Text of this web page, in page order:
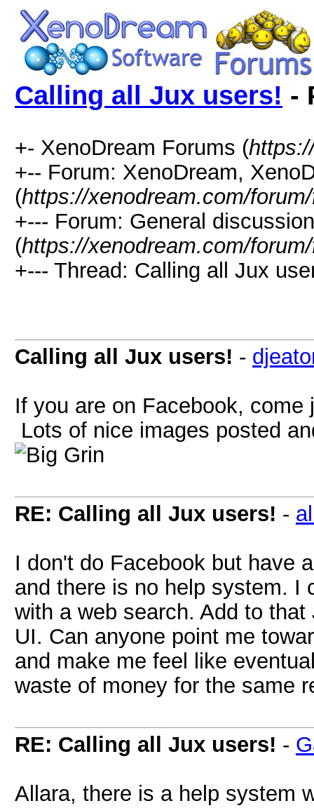
Calling all Jux users! -
+- XenoDream Forums (
+-- Forum: XenoDream,
(https://xenodream.com/
+--- Forum: General discussion
(https://xenodream.com/
+--- Thread: Calling all Jux
Calling all Jux users! -
If you are on Facebook,
Lots of nice images posted
RE: Calling all Jux users! -
I don't do Facebook but have
and there is no help system. I
with a web search. Add to
UI. Can anyone point me
and make me feel like
waste of money for the same
RE: Calling all Jux users! -
Allara, there is a help system